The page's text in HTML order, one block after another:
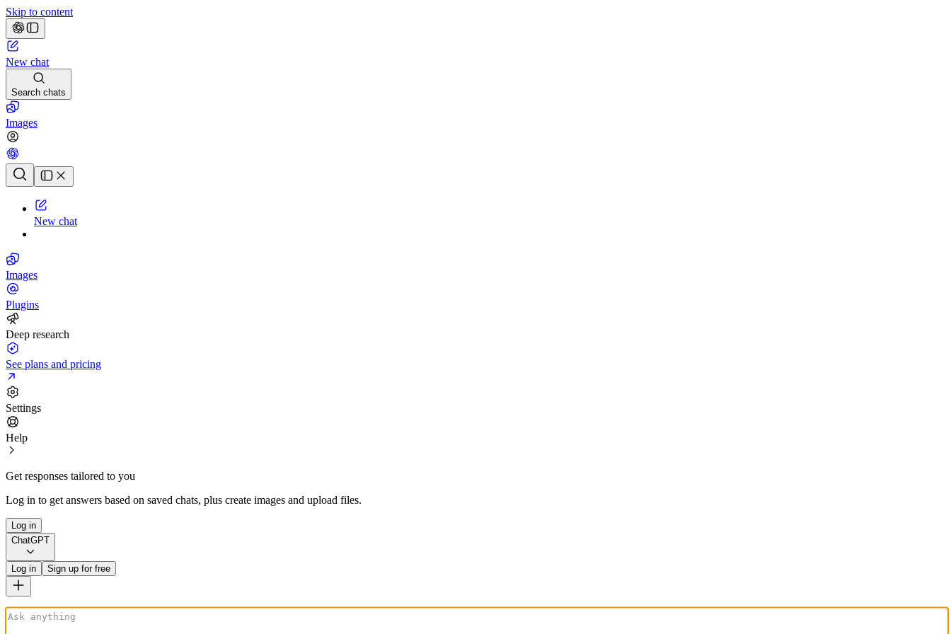
Skip to content
New chat
Search chats
Images
Chat history
New chat
Images
Plugins
Deep research
See plans and pricing
Settings
Help
Get responses tailored to you
Log in to get answers based on saved chats, plus create images and upload files.
Log in
ChatGPT
Log in Sign up for free